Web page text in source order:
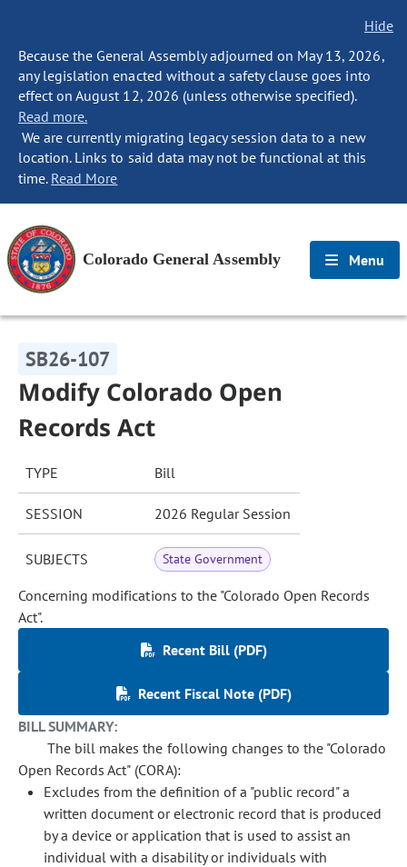
Hide
Because the General Assembly adjourned on May 13, 2026,
any legislation enacted without a safety clause goes into
effect on August 12, 2026 (unless otherwise specified).
Read more.
We are currently migrating legacy session data to a new
location. Links to said data may not be functional at this
time. Read More
Colorado General Assembly Menu
SB26-107
Modify Colorado Open
Records Act
TYPE Bill
SESSION 2026 Regular Session
SUBJECTS State Government
Concerning modifications to the "Colorado Open Records
Act".
Recent Bill (PDF)
Recent Fiscal Note (PDF)
BILL SUMMARY:
The bill makes the following changes to the "Colorado
Open Records Act" (CORA):
Excludes from the definition of a "public record" a
written document or electronic record that is produced
by a device or application that is used to assist an
individual with a disability or individuals with